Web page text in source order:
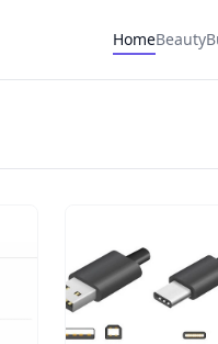
HomeBeauty